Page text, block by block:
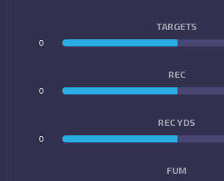
TARGETS
0
REC
0
REC YDS
0
FUM